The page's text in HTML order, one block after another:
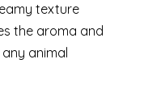
texture
the aroma and
animal